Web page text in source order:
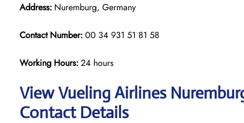
Address: Nuremburg, Germany
Contact Number:00 34 931 51 81 58
Working Hours:24 hours
View Vueling Airlines
Contact Details